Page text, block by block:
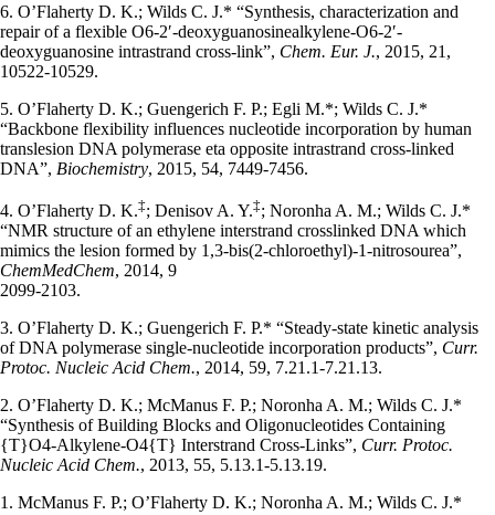
6. O’Flaherty D. K.; Wilds C. J.* “Synthesis, characterization and
repair of a flexible O6-2′-deoxyguanosinealkylene-O6-2′-
deoxyguanosine intrastrand cross-link”, Chem. Eur. J., 2015, 21,
10522-10529.
5. O’Flaherty D. K.; Guengerich F. P.; Egli M.*; Wilds C. J.*
“Backbone flexibility influences nucleotide incorporation by human
translesion DNA polymerase eta opposite intrastrand cross-linked
DNA”, Biochemistry, 2015, 54, 7449-7456.
4. O’Flaherty D. K.‡; Denisov A. Y.‡; Noronha A. M.; Wilds C. J.*
“NMR structure of an ethylene interstrand crosslinked DNA which
mimics the lesion formed by 1,3-bis(2-chloroethyl)-1-nitrosourea”,
ChemMedChem, 2014, 9
2099-2103.
3. O’Flaherty D. K.; Guengerich F. P.* “Steady-state kinetic analysis
of DNA polymerase single-nucleotide incorporation products”, Curr.
Protoc. Nucleic Acid Chem., 2014, 59, 7.21.1-7.21.13.
2. O’Flaherty D. K.; McManus F. P.; Noronha A. M.; Wilds C. J.*
“Synthesis of Building Blocks and Oligonucleotides Containing
{T}O4-Alkylene-O4{T} Interstrand Cross-Links”, Curr. Protoc.
Nucleic Acid Chem., 2013, 55, 5.13.1-5.13.19.
1. McManus F. P.; O’Flaherty D. K.; Noronha A. M.; Wilds C. J.*